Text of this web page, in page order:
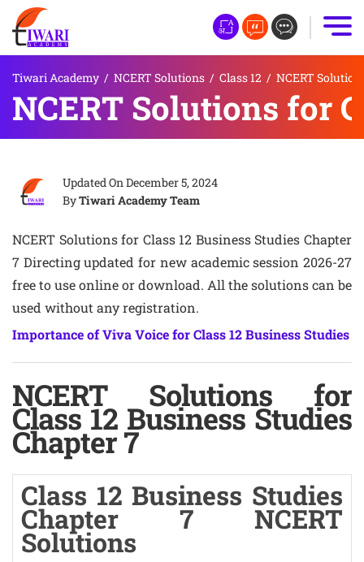
Tiwari Academy / NCERT Solutions / Class 12 / NCERT
NCERT Solutions for
Updated OnDecember 5, 2024
ByTiwari Academy Team
NCERT Solutions for Class 12 Business Studies Chapter
7 Directing updated for new academic session 2026-27
free to use online or download. All the solutions can be
used without any registration.
Importance of Viva Voice for Class 12 Business Studies
NCERT Solutions for
Class 12 Business Studies
Chapter 7
Class 12 Business Studies
Chapter 7 NCERT
Solutions